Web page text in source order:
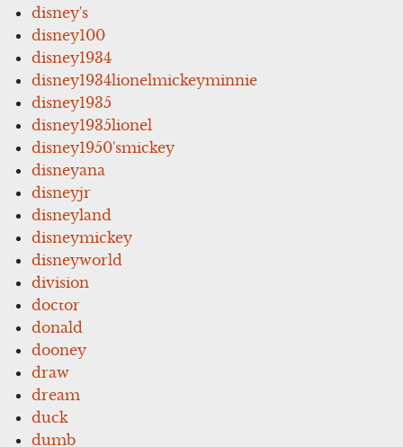
disney's
disney100
disney1934
disney1934lionelmickeyminnie
disney1935
disney1935lionel
disney1950'smickey
disneyana
disneyjr
disneyland
disneymickey
disneyworld
division
doctor
donald
dooney
draw
dream
duck
dumb